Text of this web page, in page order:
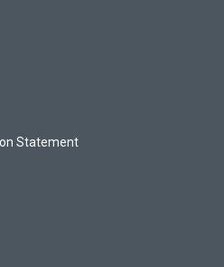
Statement